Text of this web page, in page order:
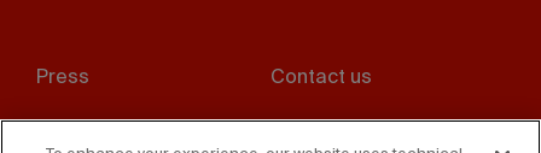
menu
Press Contact us